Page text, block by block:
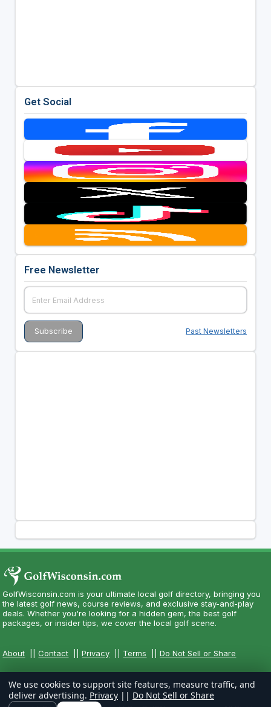
Get Social
Free Newsletter
Past Newsletters
GolfWisconsin.com is your ultimate local golf directory, bringing you
the latest golf news, course reviews, and exclusive stay-and-play
deals. Whether you're looking for a hidden gem, the best golf
packages, or insider tips, we cover the local golf scene.
About ||Contact ||Privacy Terms ||Do Not Sell or Share
We use cookies to support site features, measure traffic, and
deliver advertising. Privacy || Do Not Sell or Share